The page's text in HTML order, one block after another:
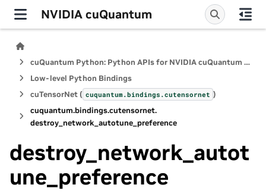
NVIDIA cuQuantum
cuQuantum Python: Python APIs for NVIDIA cuQuantum SDK
Low-level Python Bindings
cuTensorNet ( cuquantum.bindings.cutensornet )
cuquantum.bindings.cutensornet.
destroy_network_autotune_preference
destroy_network_autot
une_preference